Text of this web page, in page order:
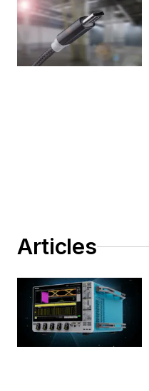
Articles